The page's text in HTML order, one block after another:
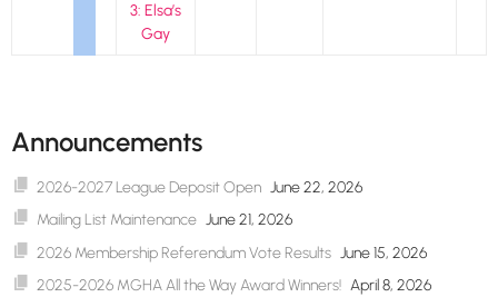
3: Elsa’s
Gay
Announcements
2026-2027 League Deposit Open June 22, 2026
Mailing List Maintenance June 21, 2026
2026 Membership Referendum Vote Results June 15, 2026
2025-2026 MGHA All the Way Award Winners! April 8, 2026